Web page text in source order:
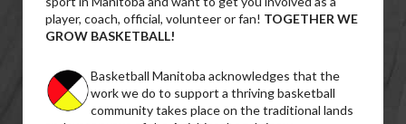
player, coach, official, volunteer or fan! TOGETHER WE
GROW BASKETBALL!
Basketball Manitoba acknowledges that the
work we do to support a thriving basketball
community takes place on the traditional lands